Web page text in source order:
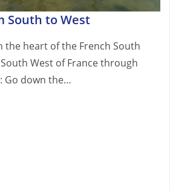
South to West
the heart of the French South
West of France through
Go down the…